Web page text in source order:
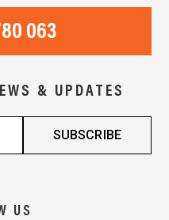
063
& UPDATES
US